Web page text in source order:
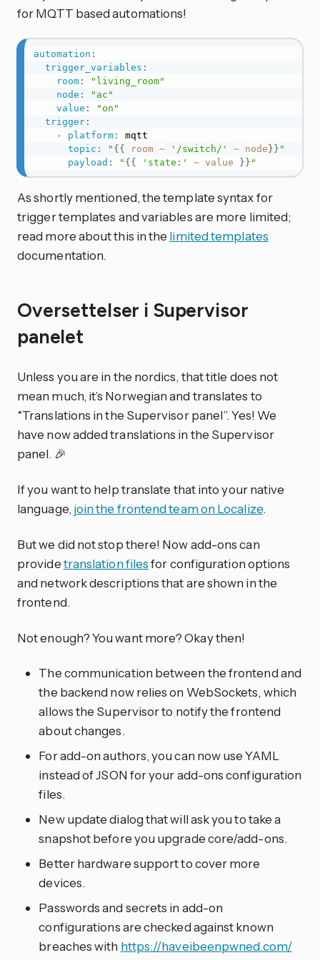
for MQTT based automations!
automation :
trigger_variables :
room:
"living_room"
node :
"ac"
value :
"on"
trigger:
-
platform:
mqtt
topic : " {{ room ~ '/switch/' ~ node}} "
payload : " {{ 'state:' ~ value }} "
As shortly mentioned, the template syntax for
trigger templates and variables are more limited;
read more about this in the limited templates
documentation.
Oversettelser i Supervisor
panelet
Unless you are in the nordics, that title does not
mean much, it’s Norwegian and translates to
“Translations in the Supervisor panel”. Yes! We
have now added translations in the Supervisor
panel. 🎉
If you want to help translate that into your native
language, join the frontend team on Localize.
But we did not stop there! Now add-ons can
providetranslation filesfor configuration options
and network descriptions that are shown in the
frontend.
Not enough? You want more? Okay then!
The communication between the frontend and
the backend now relies on WebSockets, which
allows the Supervisor to notify the frontend
about changes.
For add-on authors, you can now use YAML
instead of JSON for your add-ons configuration
files.
New update dialog that will ask you to take a
snapshot before you upgrade core/add-ons.
Better hardware support to cover more
devices.
Passwords and secrets in add-on
configurations are checked against known
breaches with https://haveibeenpwned.com/